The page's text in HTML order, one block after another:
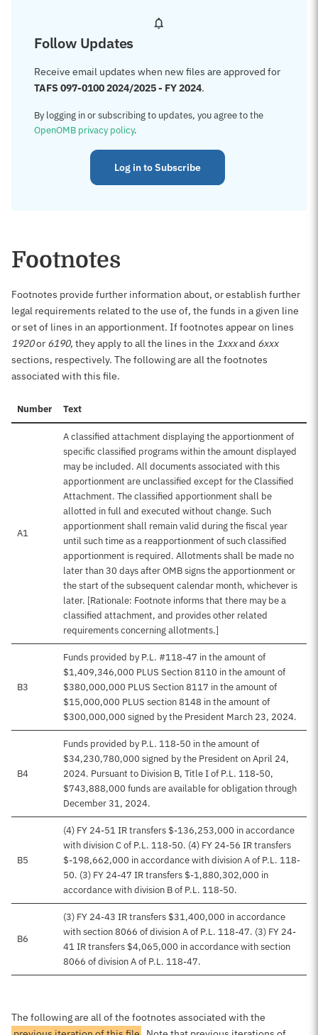
Follow Updates
Receive email updates when new files are approved for
TAFS 097-0100 2024/2025 - FY 2024.
By logging in or subscribing to updates, you agree to the
OpenOMB privacy policy.
Log in to Subscribe
Footnotes
Footnotes provide further information about, or establish further
legal requirements related to the use of, the funds in a given line
or set of lines in an apportionment. If footnotes appear on lines
1920or 6190, they apply to all the lines in the 1xxxand 6xxx
sections, respectively. The following are all the footnotes
associated with this file.
Number Text
A1
A classified attachment displaying the apportionment of
specific classified programs within the amount displayed
may be included. All documents associated with this
apportionment are unclassified except for the Classified
Attachment. The classified apportionment shall be
allotted in full and executed without change. Such
apportionment shall remain valid during the fiscal year
until such time as a reapportionment of such classified
apportionment is required. Allotments shall be made no
later than 30 days after OMB signs the apportionment or
the start of the subsequent calendar month, whichever is
later. [Rationale: Footnote informs that there may be a
classified attachment, and provides other related
requirements concerning allotments.]
B3
Funds provided by P.L. #118-47 in the amount of
$1,409,346,000 PLUS Section 8110 in the amount of
$380,000,000 PLUS Section 8117 in the amount of
$15,000,000 PLUS section 8148 in the amount of
$300,000,000 signed by the President March 23, 2024.
B4
Funds provided by P.L. 118-50 in the amount of
$34,230,780,000 signed by the President on April 24,
2024. Pursuant to Division B, Title I of P.L. 118-50,
$743,888,000 funds are available for obligation through
December 31, 2024.
B5
(4) FY 24-51 IR transfers $-136,253,000 in accordance
with division C of P.L. 118-50. (4) FY 24-56 IR transfers
$-198,662,000 in accordance with division A of P.L. 118-
50. (3) FY 24-47 IR transfers $-1,880,302,000 in
accordance with division B of P.L. 118-50.
B6
(3) FY 24-43 IR transfers $31,400,000 in accordance
with section 8066 of division A of P.L. 118-47. (3) FY 24-
41 IR transfers $4,065,000 in accordance with section
8066 of division A of P.L. 118-47.
The following are all of the footnotes associated with the